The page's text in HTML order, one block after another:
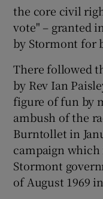
the core civil
vote" – granted
by Stormont for
There followed
by Rev Ian
figure of fun by
ambush of the
Burntollet in
campaign
Stormont
of August 1969